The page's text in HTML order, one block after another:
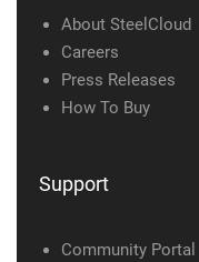
About SteelCloud
Careers
Press Releases
How To Buy
Support
Community Portal